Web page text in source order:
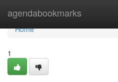
agendabookmarks
Home
Home
1